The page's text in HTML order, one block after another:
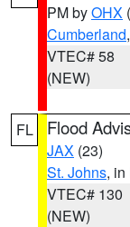
PM byOHX
Cumberland
VTEC# 58
(NEW)
FL Flood
JAX (23)
St. Johns, in
VTEC# 130
(NEW)